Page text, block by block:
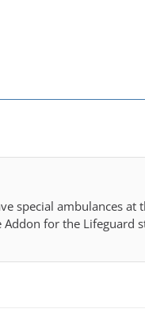
special ambulances
for the Lifeguard